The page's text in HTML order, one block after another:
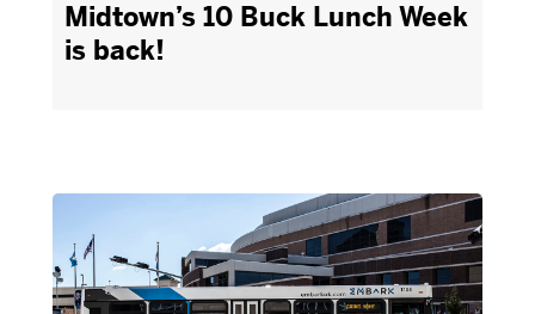
Midtown’s 10 Buck Lunch Week
is back!